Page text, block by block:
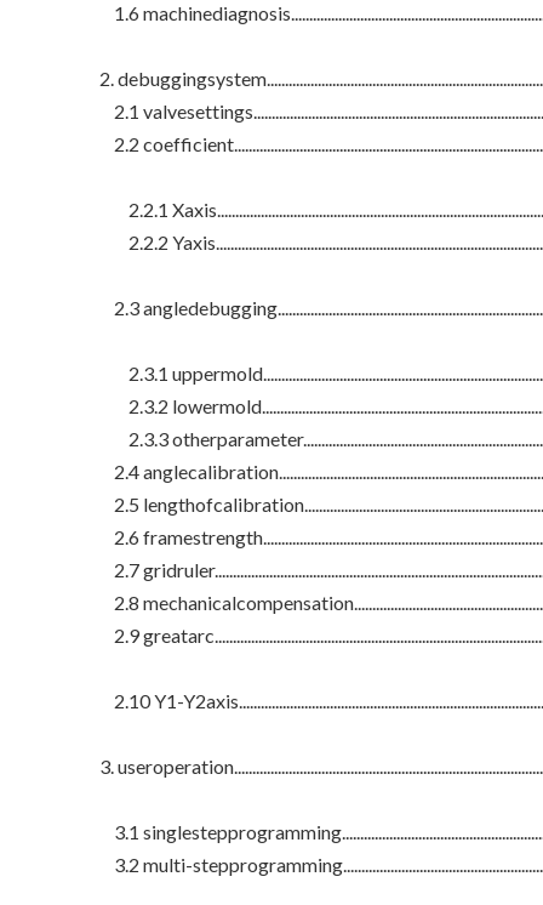
1.6
2.
2.1
2.2
2.2.1
2.2.2
2.3
2.3.1
2.3.2
2.3.3
2.4
2.5
2.6
2.7
2.8
2.9
2.10 Y1-
3.
3.1
3.2 multi-